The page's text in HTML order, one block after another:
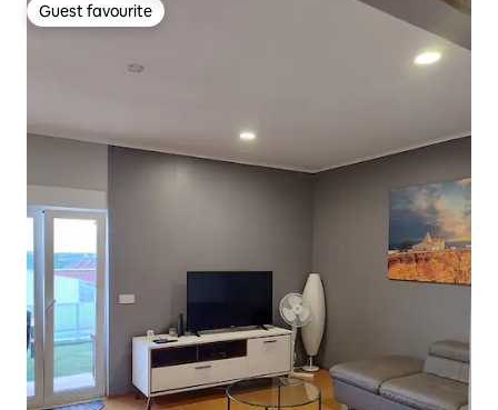
Guest favourite
Guest favourite